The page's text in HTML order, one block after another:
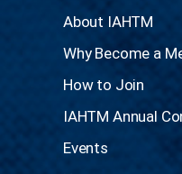
About IAHTM
Why Become a
How to Join
IAHTM Annual
Events